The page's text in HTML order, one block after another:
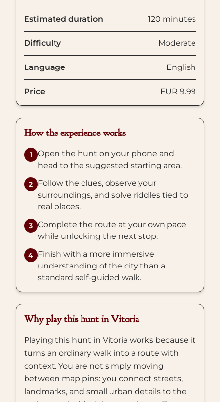
Estimated duration 120 minutes
Difficulty Moderate
Language English
Price EUR 9.99
How the experience works
1
Open the hunt on your phone and
head to the suggested starting area.
2
Follow the clues, observe your
surroundings, and solve riddles tied to
real places.
3 Complete the route at your own pace
while unlocking the next stop.
4 Finish with a more immersive
understanding of the city than a
standard self-guided walk.
Why play this hunt in Vitoria
Playing this hunt in Vitoria works because it
turns an ordinary walk into a route with
context. You are not simply moving
between map pins: you connect streets,
landmarks, and small urban details to the